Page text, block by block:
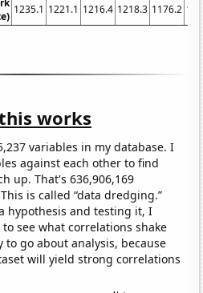
1235.1 1221.1 1216.4 1218.3 1176.2
works
variables in my database. I
against each other to find
up. That's 636,906,169
is called “data dredging.”
hypothesis and testing it, I
see what correlations shake
to go about analysis, because
will yield strong correlations